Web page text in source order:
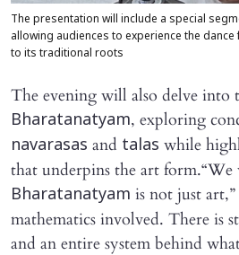
The presentation will include a special
allowing audiences to experience the
to its traditional roots
The evening will also delve into
Bharatanatyam, exploring
navarasas and talas while
that underpins the art
Bharatanatyam is not just art,”
mathematics involved. There is
and an entire system behind